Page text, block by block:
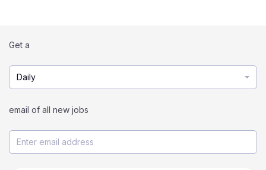
Get a
Daily
email of all new jobs